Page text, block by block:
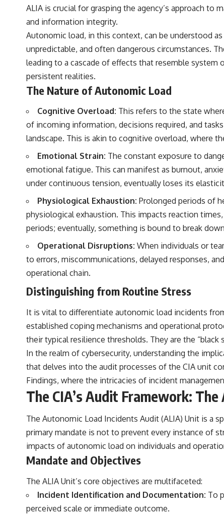
ALIA is crucial for grasping the agency’s approach
and information integrity.
Autonomic load, in this context, can be understood
unpredictable, and often dangerous circumstances.
leading to a cascade of effects that resemble system
persistent realities.
The Nature of Autonomic Load
Cognitive Overload: This refers to the state
of incoming information, decisions required, and
landscape. This is akin to cognitive overload, where
Emotional Strain: The constant exposure to
emotional fatigue. This can manifest as burnout,
under continuous tension, eventually loses its
Physiological Exhaustion: Prolonged periods of
physiological exhaustion. This impacts reaction
periods; eventually, something is bound to break
Operational Disruptions: When individuals or
to errors, miscommunications, delayed responses,
operational chain.
Distinguishing from Routine Stress
It is vital to differentiate autonomic load incidents
established coping mechanisms and operational
their typical resilience thresholds. They are the
In the realm of cybersecurity, understanding the
that delves into the audit processes of the CIA unit
Findings, where the intricacies of incident
The CIA’s Audit Framework:
The Autonomic Load Incidents Audit (ALIA) Unit is a
primary mandate is not to prevent every instance of
impacts of autonomic load on individuals and
Mandate and Objectives
The ALIA Unit’s core objectives are multifaceted:
Incident Identification and Documentation: To
perceived scale or immediate outcome.